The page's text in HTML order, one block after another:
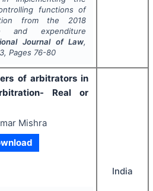
functions of
from the 2018
and expenditure
Journal of Law,
, Pages 76-80
of arbitrators in
Real or
Mishra
India